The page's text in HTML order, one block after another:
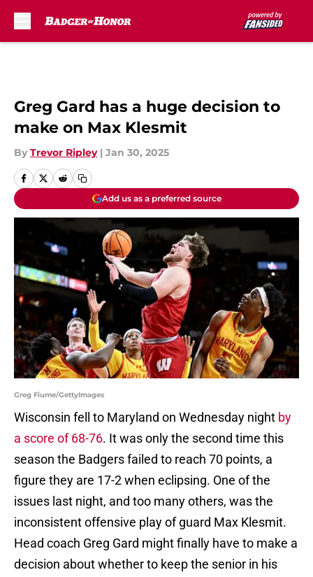
Greg Gard has a huge decision to
make on Max Klesmit
By Trevor Ripley | Jan 30, 2025
Add us as a preferred source
Greg Fiume/GettyImages
Wisconsin fell to Maryland on Wednesday night by
a score of 68-76. It was only the second time this
season the Badgers failed to reach 70 points, a
figure they are 17-2 when eclipsing. One of the
issues last night, and too many others, was the
inconsistent offensive play of guard Max Klesmit.
Head coach Greg Gard might finally have to make a
decision about whether to keep the senior in his